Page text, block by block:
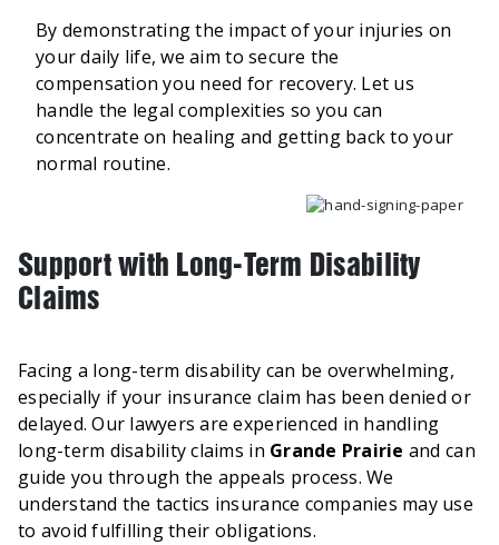
By demonstrating the impact of your injuries on
your daily life, we aim to secure the
compensation you need for recovery. Let us
handle the legal complexities so you can
concentrate on healing and getting back to your
normal routine.
Support with Long-Term Disability
Claims
Facing a long-term disability can be overwhelming,
especially if your insurance claim has been denied or
delayed. Our lawyers are experienced in handling
long-term disability claims in Grande Prairie and can
guide you through the appeals process. We
understand the tactics insurance companies may use
to avoid fulfilling their obligations.